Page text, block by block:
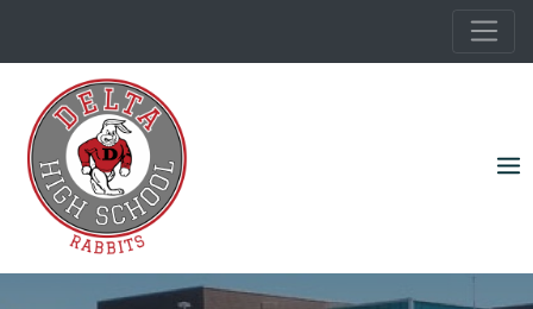
content